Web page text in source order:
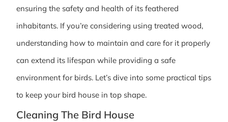
ensuring the safety and health of its feathered
inhabitants. If you’re considering using treated wood,
understanding how to maintain and care for it properly
can extend its lifespan while providing a safe
environment for birds. Let’s dive into some practical tips
to keep your bird house in top shape.
Cleaning The Bird House